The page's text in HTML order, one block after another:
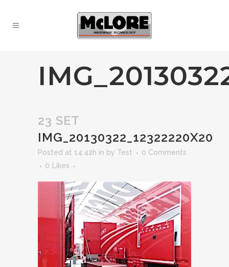
23 SET
IMG_20130322_12322220X20
Posted at 14:42h in by Test
0 Comments
0
Likes